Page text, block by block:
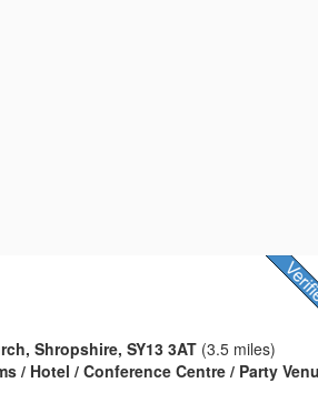
Shropshire, SY13 3AT (3.5 miles)
/ Hotel / Conference Centre / Party